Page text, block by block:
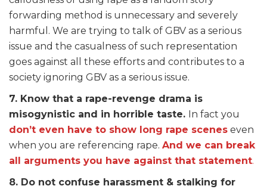
forwarding method is unnecessary and severely
harmful. We are trying to talk of GBV as a serious
issue and the casualness of such representation
goes against all these efforts and contributes to a
society ignoring GBV as a serious issue.
7. Know that a rape-revenge drama is
misogynistic and in horrible taste. In fact you
don’t even have to show long rape scenes even
when you are referencing rape. And we can break
all arguments you have against that statement.
8. Do not confuse harassment & stalking for